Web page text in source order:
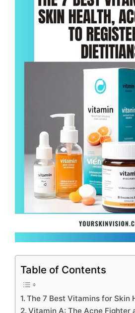
Table of Contents
The 7 Best Vitamins for Skin
Vitamin A: The Acne Fighter